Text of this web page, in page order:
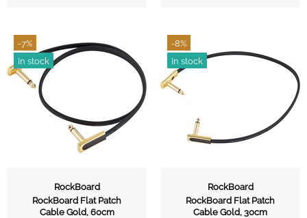
-7%
In stock
RockBoard
RockBoard Flat Patch
Cable Gold, 60cm
-8%
In stock
RockBoard
RockBoard Flat Patch
Cable Gold, 30cm